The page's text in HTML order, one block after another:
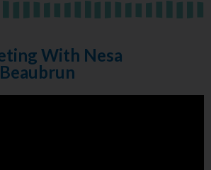
With Nesa